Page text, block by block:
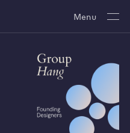
Menu